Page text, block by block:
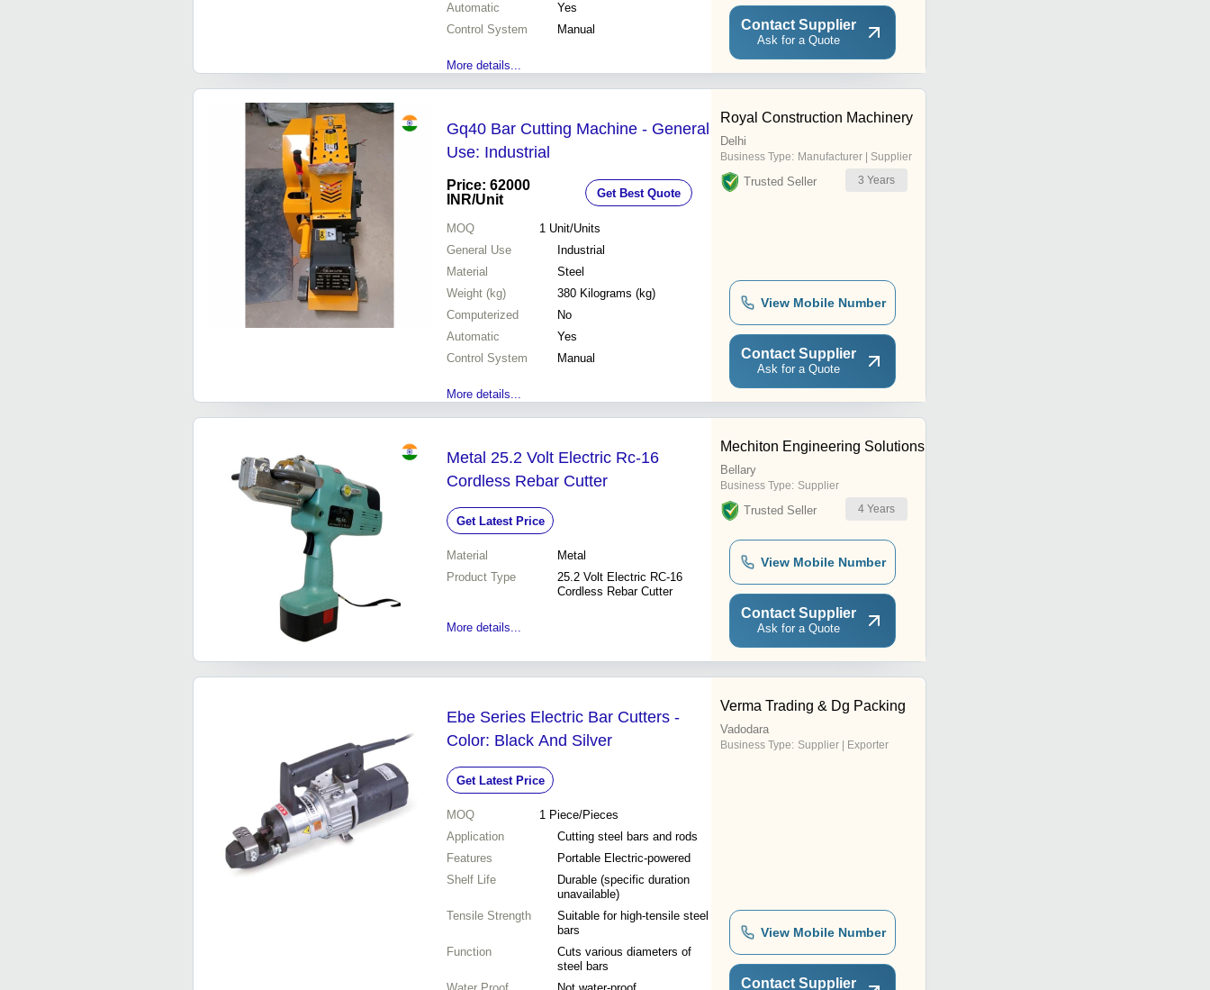
Automatic
Yes
Control System
Manual
More details...
Contact Supplier
Ask for a Quote
Gq40 Bar Cutting Machine - General
Use: Industrial
Price: 62000
INR/Unit Get Best Quote
MOQ 1 Unit/Units
General Use
Industrial
Material
Steel
Weight (kg)
380 Kilograms (kg)
Computerized
No
Automatic
Yes
Control System
Manual
More details...
Royal Construction Machinery
Delhi
Business Type: Manufacturer | Supplier
Trusted Seller 3 Years
View Mobile Number
Contact Supplier
Ask for a Quote
Metal 25.2 Volt Electric Rc-16
Cordless Rebar Cutter
Get Latest Price
Material
Metal
Product Type
25.2 Volt Electric RC-16
Cordless Rebar Cutter
More details...
Mechiton Engineering Solutions
Bellary
Business Type: Supplier
Trusted Seller 4 Years
View Mobile Number
Contact Supplier
Ask for a Quote
Ebe Series Electric Bar Cutters -
Color: Black And Silver
Get Latest Price
MOQ 1 Piece/Pieces
Application
Cutting steel bars and rods
Features
Portable Electric-powered
Shelf Life
Durable (specific duration
unavailable)
Tensile Strength
Suitable for high-tensile steel
bars
Function
Cuts various diameters of
steel bars
Verma Trading & Dg Packing
Vadodara
Business Type: Supplier | Exporter
View Mobile Number
Contact Supplier